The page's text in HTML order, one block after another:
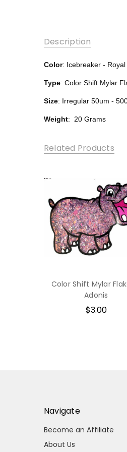
Description
Color: Icebreaker -
Type: Color Shift Mylar
Size: Irregular 50um -
Weight: 20 Grams
Related Products
Color Shift Mylar
Adonis
$3.00
Navigate
Become an Affiliate
About Us